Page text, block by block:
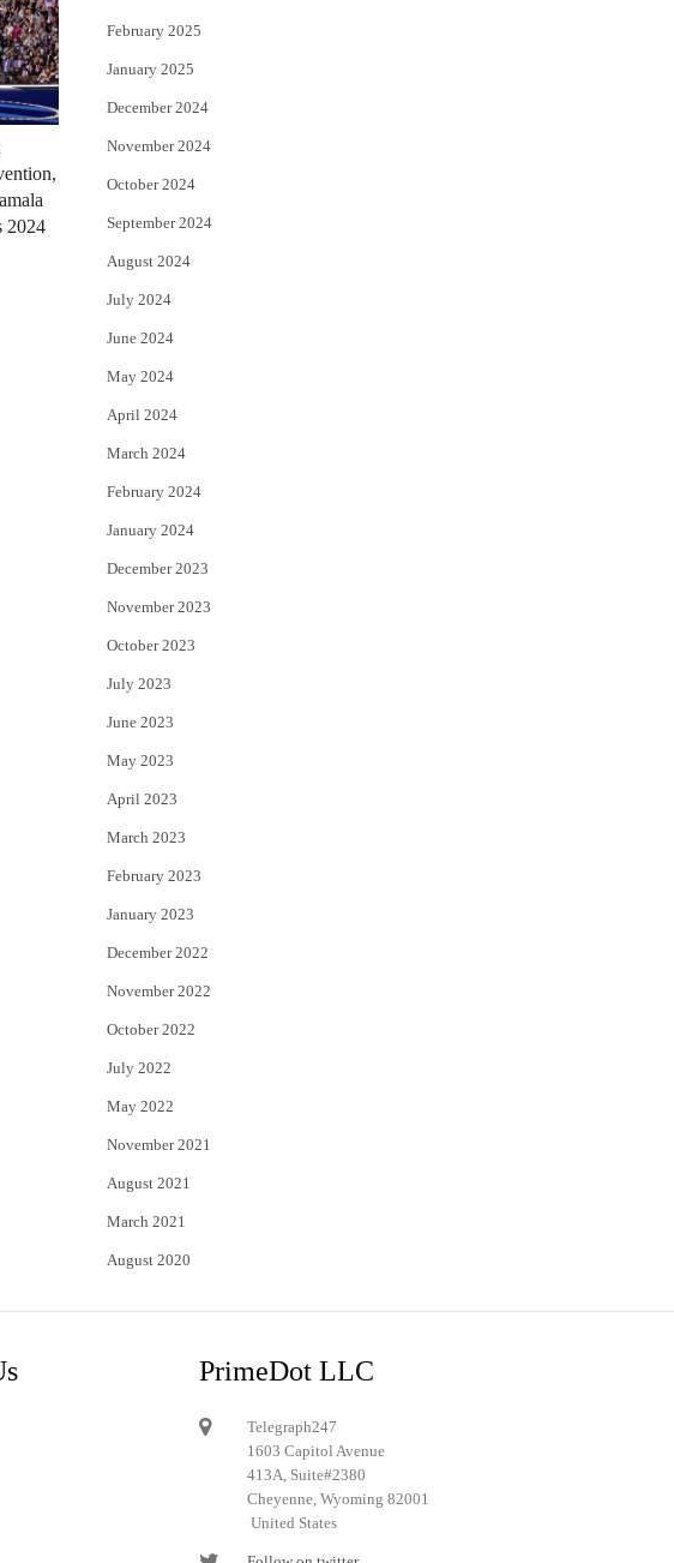
2024
February 2025
January 2025
December 2024
November 2024
October 2024
September 2024
August 2024
July 2024
June 2024
May 2024
April 2024
March 2024
February 2024
January 2024
December 2023
November 2023
October 2023
July 2023
June 2023
May 2023
April 2023
March 2023
February 2023
January 2023
December 2022
November 2022
October 2022
July 2022
May 2022
November 2021
August 2021
March 2021
August 2020
PrimeDot LLC
Telegraph247
1603 Capitol Avenue
413A, Suite#2380
Cheyenne, Wyoming 82001
United States